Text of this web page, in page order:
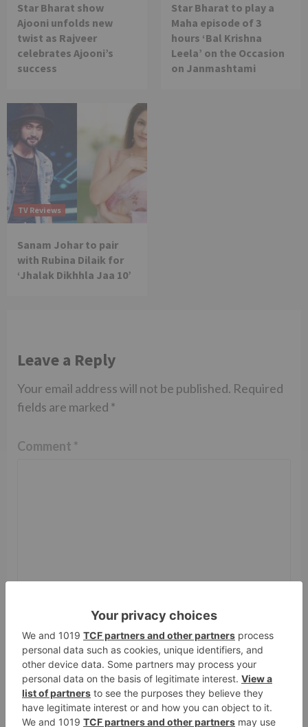
Star Bharat show
Ajooni unfolds new
twist as Rajveer
celebrates Ajooni’s
success
Star Bharat to play a
Maha episode of 3
hours ‘Bal Krishna
Leela’ on the Occasion
on Janmashtami
TV Reviews
Sanam Johar to pair
with Rubina Dilaik for
‘Jhalak Dikhhla Jaa 10’
Leave a Reply
Your email address will not be published. Required
fields are marked *
Comment *
Name* Email*
Website